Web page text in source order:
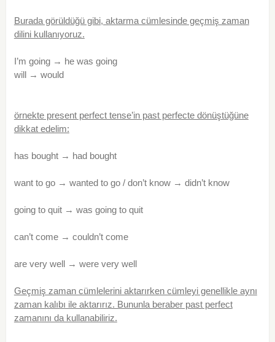
Burada görüldüğü gibi, aktarma cümlesinde geçmiş zaman
dilini kullanıyoruz.
I’m going → he was going
will → would
örnekte present perfect tense’in past perfecte dönüştüğüne
dikkat edelim:
has bought → had bought
want to go → wanted to go / don’t know → didn’t know
going to quit → was going to quit
can’t come → couldn’t come
are very well → were very well
Geçmiş zaman cümlelerini aktarırken cümleyi genellikle aynı
zaman kalıbı ile aktarırız. Bununla beraber past perfect
zamanını da kullanabiliriz.